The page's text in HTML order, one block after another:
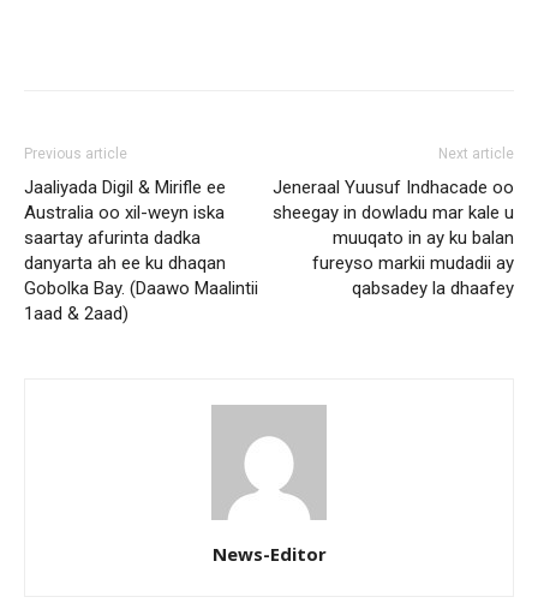
Previous article
Jaaliyada Digil & Mirifle ee
Australia oo xil-weyn iska
saartay afurinta dadka
danyarta ah ee ku dhaqan
Gobolka Bay. (Daawo Maalintii
1aad & 2aad)
Next article
Jeneraal Yuusuf Indhacade oo
sheegay in dowladu mar kale u
muuqato in ay ku balan
fureyso markii mudadii ay
qabsadey la dhaafey
News-Editor